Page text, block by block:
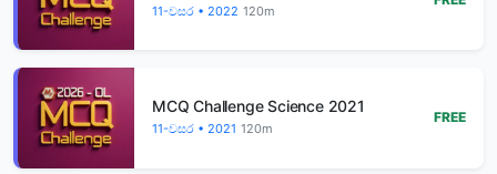
11-වසර • 2022 120m
MCQ Challenge Science 2021
11-වසර • 2021 120m
FREE